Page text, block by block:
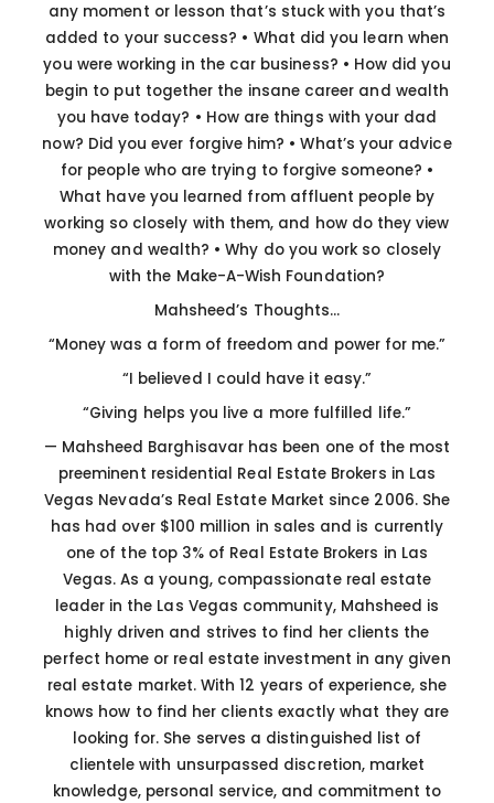
any moment or lesson that’s stuck with you that’s
added to your success? • What did you learn when
you were working in the car business? • How did you
begin to put together the insane career and wealth
you have today? • How are things with your dad
now? Did you ever forgive him? • What’s your advice
for people who are trying to forgive someone? •
What have you learned from affluent people by
working so closely with them, and how do they view
money and wealth? • Why do you work so closely
with the Make-A-Wish Foundation?
Mahsheed’s Thoughts…
“Money was a form of freedom and power for me.”
“I believed I could have it easy.”
“Giving helps you live a more fulfilled life.”
— Mahsheed Barghisavar has been one of the most
preeminent residential Real Estate Brokers in Las
Vegas Nevada’s Real Estate Market since 2006. She
has had over $100 million in sales and is currently
one of the top 3% of Real Estate Brokers in Las
Vegas. As a young, compassionate real estate
leader in the Las Vegas community, Mahsheed is
highly driven and strives to find her clients the
perfect home or real estate investment in any given
real estate market. With 12 years of experience, she
knows how to find her clients exactly what they are
looking for. She serves a distinguished list of
clientele with unsurpassed discretion, market
knowledge, personal service, and commitment to